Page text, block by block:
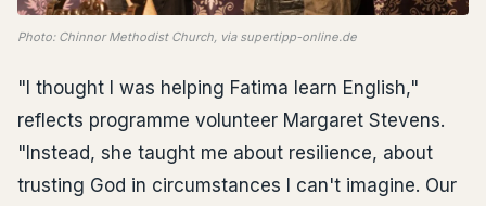
Photo: Chinnor Methodist Church, via supertipp-online.de
"I thought I was helping Fatima learn English,"
reflects programme volunteer Margaret Stevens.
"Instead, she taught me about resilience, about
trusting God in circumstances I can't imagine. Our